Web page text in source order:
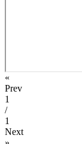
«
Prev
1
/
1
Next